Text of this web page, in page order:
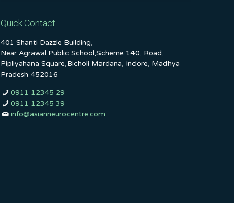
Quick Contact
401 Shanti Dazzle Building,
Near Agrawal Public School,Scheme 140, Road,
Pipliyahana Square,Bicholi Mardana, Indore, Madhya
Pradesh 452016
0911 12345 29
0911 12345 39
info@asianneurocentre.com